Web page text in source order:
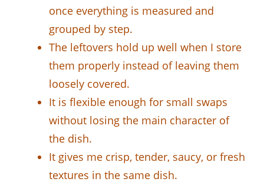
once everything is measured and
grouped by step.
The leftovers hold up well when I store
them properly instead of leaving them
loosely covered.
It is flexible enough for small swaps
without losing the main character of
the dish.
It gives me crisp, tender, saucy, or fresh
textures in the same dish.